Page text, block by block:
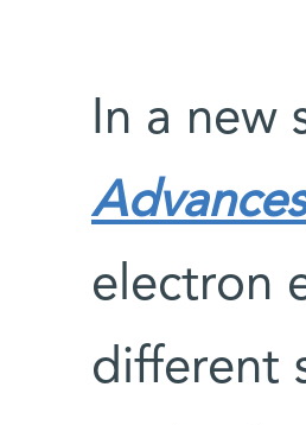
In a new
Advances
electron
different